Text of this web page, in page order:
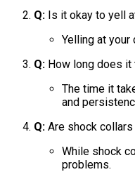
Q: Is it okay to yell
Yelling at
Q: How long does it
The time it
and
Q: Are shock
While shock
problems.